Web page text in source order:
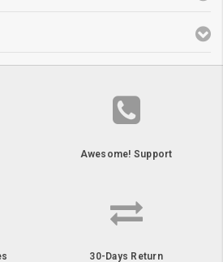
Awesome! Support
30-Days Return